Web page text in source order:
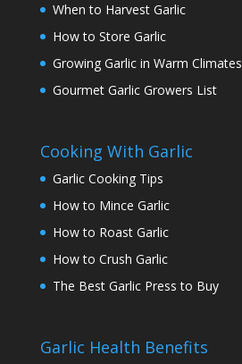
When to Harvest Garlic
How to Store Garlic
Growing Garlic in Warm Climates
Gourmet Garlic Growers List
Cooking With Garlic
Garlic Cooking Tips
How to Mince Garlic
How to Roast Garlic
How to Crush Garlic
The Best Garlic Press to Buy
Garlic Health Benefits